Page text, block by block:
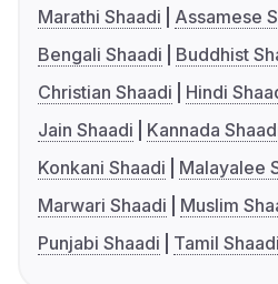
Marathi Shaadi
Assamese
Bengali Shaadi
Buddhist
Christian Shaadi
Hindi
Jain Shaadi
Kannada
Konkani Shaadi
Malayalee
Marwari Shaadi
Muslim
Punjabi Shaadi
Tamil Shaadi